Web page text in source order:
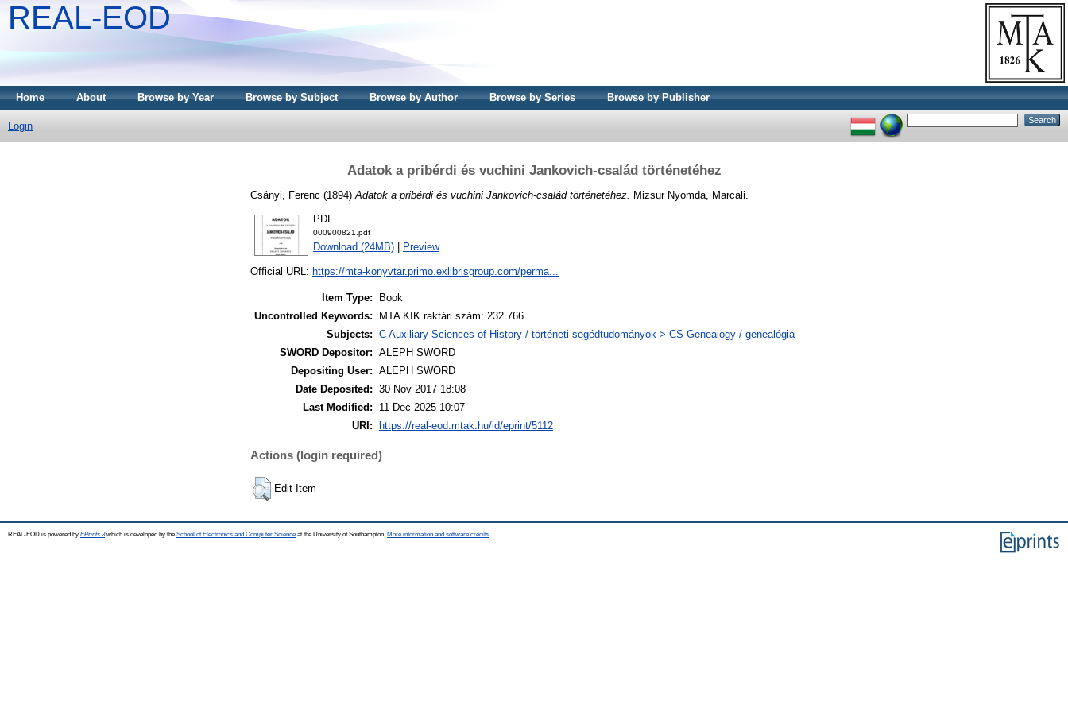
REAL-EOD
Home About Browse by Year Browse by Subject Browse by Author Browse by Series Browse by Publisher
Login
Adatok a pribérdi és vuchini Jankovich-család történetéhez
Csányi, Ferenc (1894) Adatok a pribérdi és vuchini Jankovich-család történetéhez. Mizsur Nyomda, Marcali.
PDF
000900821.pdf
Download (24MB) Preview
Official URL: https://mta-konyvtar.primo.exlibrisgroup.com/perma...
Item Type:
Book
Uncontrolled Keywords:
MTA KIK raktári szám: 232.766
Subjects: C Auxiliary Sciences of History / történeti segédtudományok > CS Genealogy / genealógia
SWORD Depositor: ALEPH SWORD
Depositing User: ALEPH SWORD
Date Deposited: 30 Nov 2017 18:08
Last Modified:
11 Dec 2025 10:07
URI:
https://real-eod.mtak.hu/id/eprint/5112
Actions (login required)
Edit Item
REAL-EOD is powered by EPrints 3which is developed by the School of Electronics and Computer Science at the University of Southampton. More information and software credits